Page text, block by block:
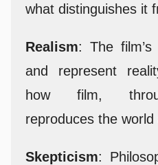
what distinguishes it
Realism: The
and represent
how film,
reproduces the world
Skepticism: